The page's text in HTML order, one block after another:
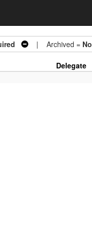
| Archived = No
Delegate